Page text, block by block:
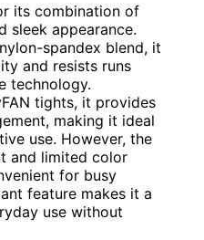
its combination of
sleek appearance.
spandex blend, it
and resists runs
technology.
tights, it provides
making it ideal
use. However, the
and limited color
for busy
feature makes it a
use without